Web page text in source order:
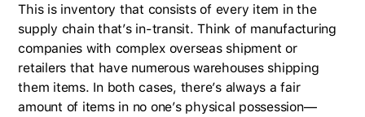
This is inventory that consists of every item in the
supply chain that’s in-transit. Think of manufacturing
companies with complex overseas shipment or
retailers that have numerous warehouses shipping
them items. In both cases, there’s always a fair
amount of items in no one’s physical possession—